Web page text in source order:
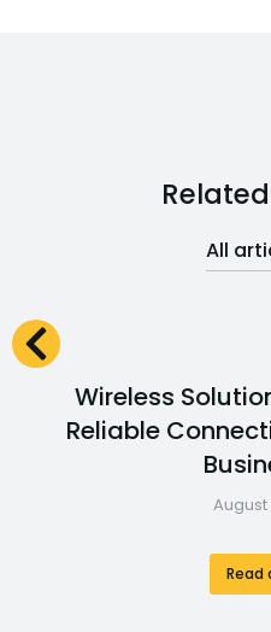
All
Wireless
Reliable
August
Read